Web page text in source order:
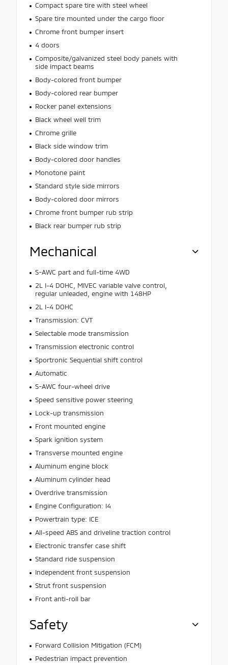
Compact spare tire with steel wheel
Spare tire mounted under the cargo floor
Chrome front bumper insert
4 doors
Composite/galvanized steel body panels with
side impact beams
Body-colored front bumper
Body-colored rear bumper
Rocker panel extensions
Black wheel well trim
Chrome grille
Black side window trim
Body-colored door handles
Monotone paint
Standard style side mirrors
Body-colored door mirrors
Chrome front bumper rub strip
Black rear bumper rub strip
Mechanical
S-AWC part and full-time 4WD
2L I-4 DOHC, MIVEC variable valve control,
regular unleaded, engine with 148HP
2L I-4 DOHC
Transmission: CVT
Selectable mode transmission
Transmission electronic control
Sportronic Sequential shift control
Automatic
S-AWC four-wheel drive
Speed sensitive power steering
Lock-up transmission
Front mounted engine
Spark ignition system
Transverse mounted engine
Aluminum engine block
Aluminum cylinder head
Overdrive transmission
Engine Configuration: I4
Powertrain type: ICE
All-speed ABS and driveline traction control
Electronic transfer case shift
Standard ride suspension
Independent front suspension
Strut front suspension
Front anti-roll bar
Safety
Forward Collision Mitigation (FCM)
Pedestrian impact prevention